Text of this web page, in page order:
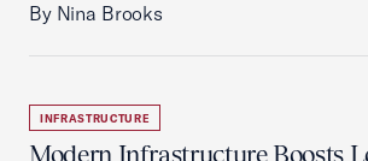
By Nina Brooks
INFRASTRUCTURE
Modern Infrastructure Boosts